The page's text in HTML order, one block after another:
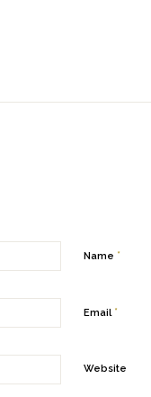
Name *
Email *
Website